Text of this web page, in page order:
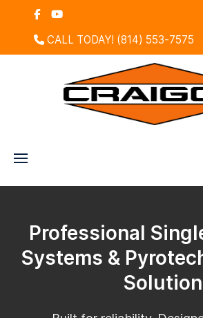
CALL TODAY! (814) 553-7575
Professional
Systems &